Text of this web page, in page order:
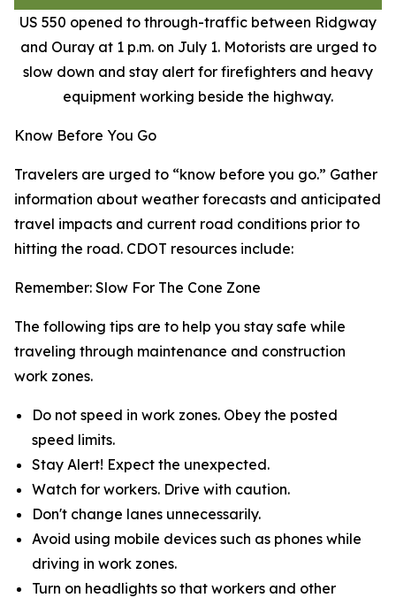
US 550 opened to through-traffic between Ridgway
and Ouray at 1 p.m. on July 1. Motorists are urged to
slow down and stay alert for firefighters and heavy
equipment working beside the highway.
Know Before You Go
Travelers are urged to “know before you go.” Gather
information about weather forecasts and anticipated
travel impacts and current road conditions prior to
hitting the road. CDOT resources include:
Remember: Slow For The Cone Zone
The following tips are to help you stay safe while
traveling through maintenance and construction
work zones.
Do not speed in work zones. Obey the posted
speed limits.
Stay Alert! Expect the unexpected.
Watch for workers. Drive with caution.
Don't change lanes unnecessarily.
Avoid using mobile devices such as phones while
driving in work zones.
Turn on headlights so that workers and other